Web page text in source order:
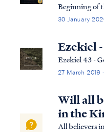
Beginning of
30 January
Ezekiel
Ezekiel 43 -
27 March 2019
Will all
in the
All believers